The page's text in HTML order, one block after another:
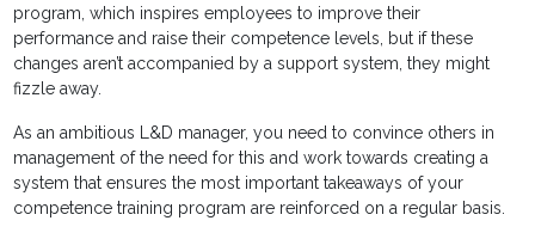
program, which inspires employees to improve their
performance and raise their competence levels, but if these
changes aren’t accompanied by a support system, they might
fizzle away.
As an ambitious L&D manager, you need to convince others in
management of the need for this and work towards creating a
system that ensures the most important takeaways of your
competence training program are reinforced on a regular basis.